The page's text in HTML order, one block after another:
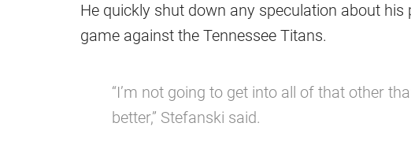
He quickly shut down any speculation about his
game against the Tennessee Titans.
“I’m not going to get into all of that other
better,” Stefanski said.